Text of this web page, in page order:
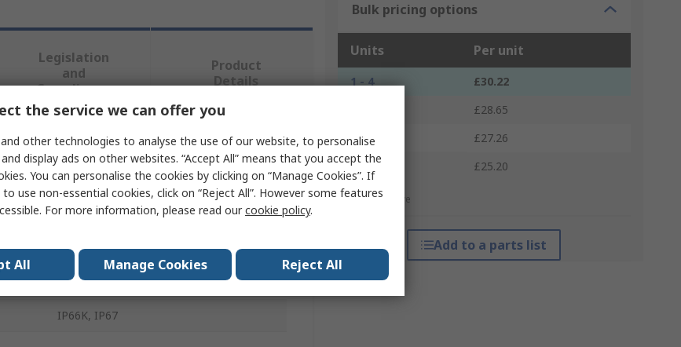
Bulk pricing options
Units Per unit
1 - 4
£30.22
£28.65
10 - 24
£27.26
25 +
£25.20
*price indicative
Add to a parts list
Legislation
and
Compliance
Product
Details
attributes.
Value
Murrelektronik Limited
DIN 43650 Connector
40881
IP66K, IP67
the service we can offer you
other technologies to analyse the use of our website, to personalise
display ads on other websites. “Accept All” means that you accept the
You can personalise the cookies by clicking on “Manage Cookies”. If
use non-essential cookies, click on “Reject All”. However some features
For more information, please read ourcookie policy.
All Manage Cookies Reject All